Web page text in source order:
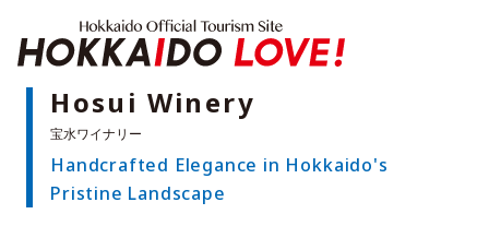
Features
What to See & Do
Hot Springs
Hosui Winery
Handcrafted Elegance in Hokkaido's
Pristine Landscape